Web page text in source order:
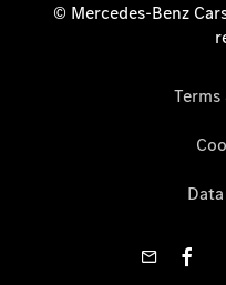
© Mercedes-Benz